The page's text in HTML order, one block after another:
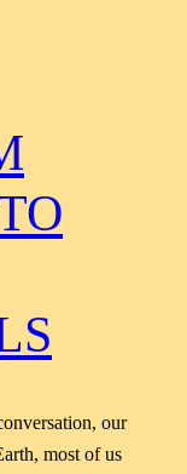
our
most of us